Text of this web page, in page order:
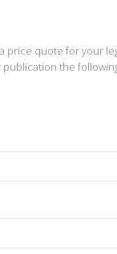
price quote for your
the